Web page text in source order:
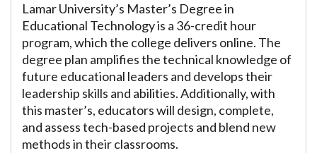
Lamar University’s Master’s Degree in
Educational Technology is a 36-credit hour
program, which the college delivers online. The
degree plan amplifies the technical knowledge of
future educational leaders and develops their
leadership skills and abilities. Additionally, with
this master’s, educators will design, complete,
and assess tech-based projects and blend new
methods in their classrooms.